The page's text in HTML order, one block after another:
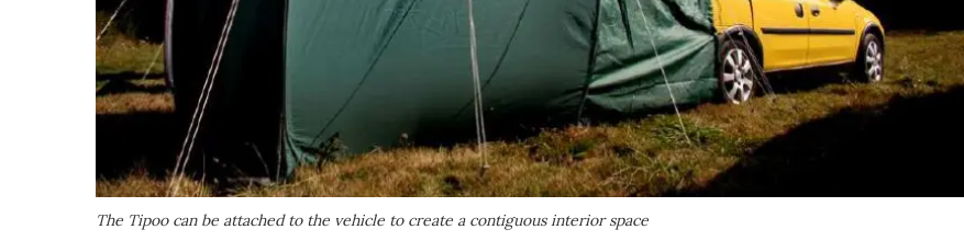
The Tipoo can be attached to the vehicle to create a contiguous interior space